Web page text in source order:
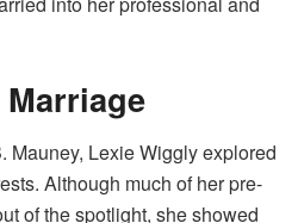
Mauney, Lexie Wiggly explored
Although much of her pre-
of the spotlight, she showed